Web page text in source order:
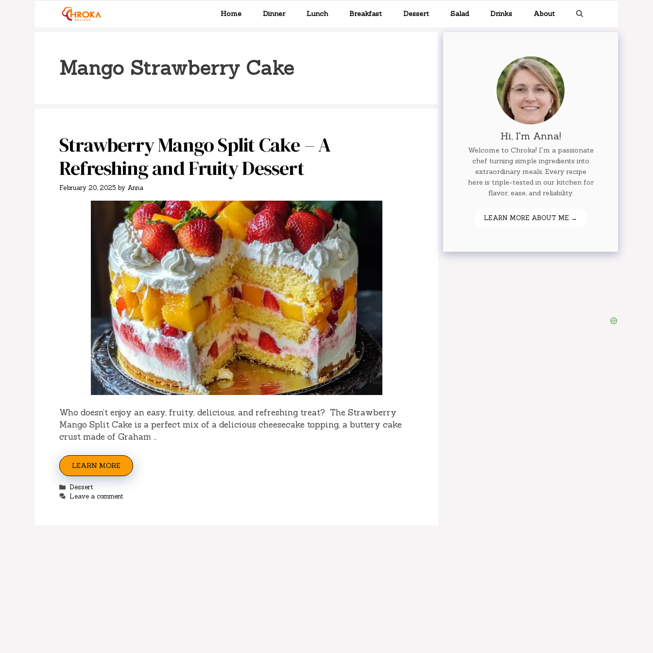
Home Dinner Lunch Breakfast Dessert Salad Drinks About
Mango Strawberry Cake
Strawberry Mango Split Cake – A
Refreshing and Fruity Dessert
February 20, 2025 by Anna
Who doesn’t enjoy an easy, fruity, delicious, and refreshing treat? The Strawberry
Mango Split Cake is a perfect mix of a delicious cheesecake topping, a buttery cake
crust made of Graham …
LEARN MORE
Categories
Dessert
Leave a comment
Hi, I'm Anna!
Welcome to Chroka! I'm a passionate
chef turning simple ingredients into
extraordinary meals. Every recipe
here is triple-tested in our kitchen for
flavor, ease, and reliability.
LEARN MORE ABOUT ME →